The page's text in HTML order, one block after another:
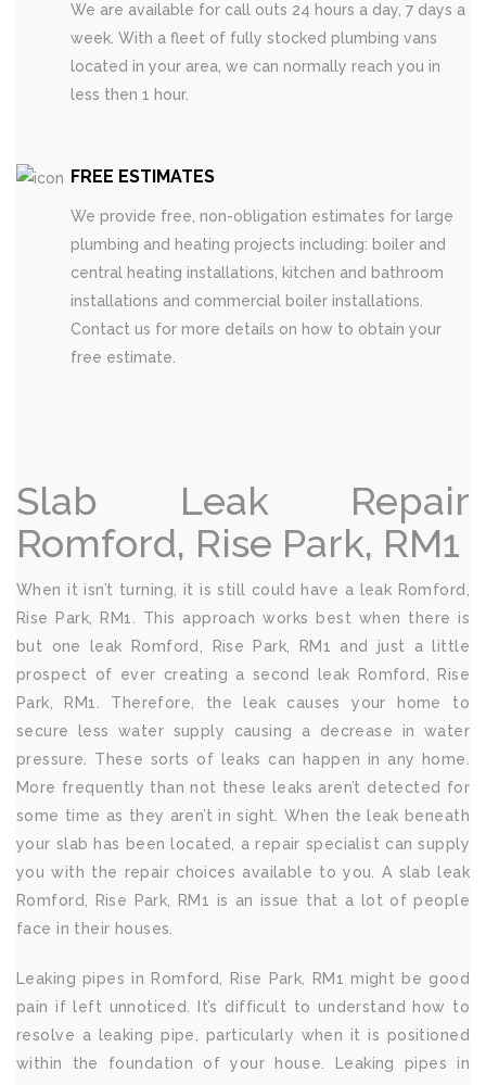
We are available for call outs 24 hours a day, 7 days a
week. With a fleet of fully stocked plumbing vans
located in your area, we can normally reach you in
less then 1 hour.
FREE ESTIMATES
We provide free, non-obligation estimates for large
plumbing and heating projects including: boiler and
central heating installations, kitchen and bathroom
installations and commercial boiler installations.
Contact us for more details on how to obtain your
free estimate.
Slab Leak Repair
Romford, Rise Park, RM1
When it isn’t turning, it is still could have a leak Romford,
Rise Park, RM1. This approach works best when there is
but one leak Romford, Rise Park, RM1 and just a little
prospect of ever creating a second leak Romford, Rise
Park, RM1. Therefore, the leak causes your home to
secure less water supply causing a decrease in water
pressure. These sorts of leaks can happen in any home.
More frequently than not these leaks aren’t detected for
some time as they aren’t in sight. When the leak beneath
your slab has been located, a repair specialist can supply
you with the repair choices available to you. A slab leak
Romford, Rise Park, RM1 is an issue that a lot of people
face in their houses.
Leaking pipes in Romford, Rise Park, RM1 might be good
pain if left unnoticed. It’s difficult to understand how to
resolve a leaking pipe, particularly when it is positioned
within the foundation of your house. Leaking pipes in